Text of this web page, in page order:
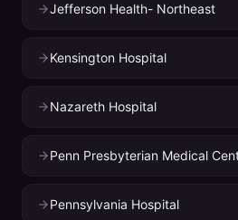
Jefferson Health- Northeast
Kensington Hospital
Nazareth Hospital
Penn Presbyterian Medical
Pennsylvania Hospital